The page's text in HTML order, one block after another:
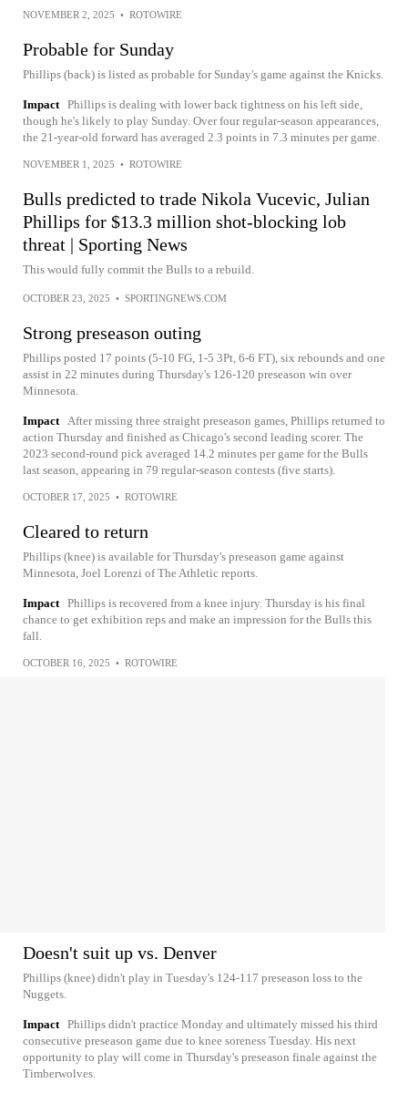
NOVEMBER 2, 2025 • ROTOWIRE
Probable for Sunday
Phillips (back) is listed as probable for Sunday's game against the Knicks.
Impact Phillips is dealing with lower back tightness on his left side,
though he's likely to play Sunday. Over four regular-season appearances,
the 21-year-old forward has averaged 2.3 points in 7.3 minutes per game.
NOVEMBER 1, 2025 • ROTOWIRE
Bulls predicted to trade Nikola Vucevic, Julian
Phillips for $13.3 million shot-blocking lob
threat | Sporting News
This would fully commit the Bulls to a rebuild.
OCTOBER 23, 2025 • SPORTINGNEWS.COM
Strong preseason outing
Phillips posted 17 points (5-10 FG, 1-5 3Pt, 6-6 FT), six rebounds and one
assist in 22 minutes during Thursday's 126-120 preseason win over
Minnesota.
Impact After missing three straight preseason games, Phillips returned to
action Thursday and finished as Chicago's second leading scorer. The
2023 second-round pick averaged 14.2 minutes per game for the Bulls
last season, appearing in 79 regular-season contests (five starts).
OCTOBER 17, 2025 • ROTOWIRE
Cleared to return
Phillips (knee) is available for Thursday's preseason game against
Minnesota, Joel Lorenzi of The Athletic reports.
Impact Phillips is recovered from a knee injury. Thursday is his final
chance to get exhibition reps and make an impression for the Bulls this
fall.
OCTOBER 16, 2025 • ROTOWIRE
Doesn't suit up vs. Denver
Phillips (knee) didn't play in Tuesday's 124-117 preseason loss to the
Nuggets.
Impact Phillips didn't practice Monday and ultimately missed his third
consecutive preseason game due to knee soreness Tuesday. His next
opportunity to play will come in Thursday's preseason finale against the
Timberwolves.